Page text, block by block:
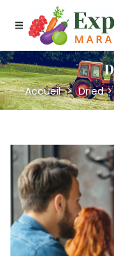
Accueil Dried